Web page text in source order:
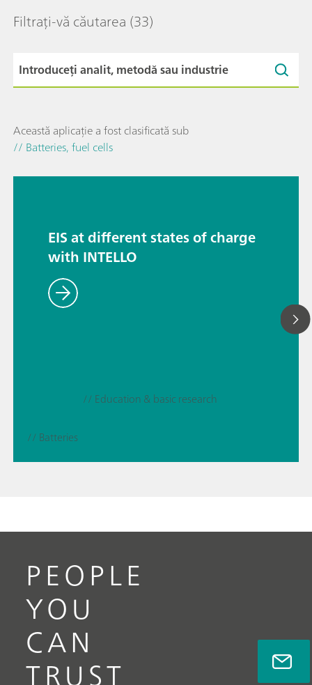
Filtrați-vă căutarea (33)
Această aplicație a fost clasificată sub
// Batteries, fuel cells
EIS at different states of charge
with INTELLO
// Education & basic research
// Batteries
PEOPLE
YOU
CAN